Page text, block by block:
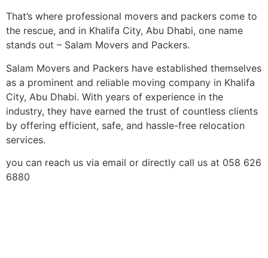
That’s where professional movers and packers come to
the rescue, and in Khalifa City, Abu Dhabi, one name
stands out – Salam Movers and Packers.
Salam Movers and Packers have established themselves
as a prominent and reliable moving company in Khalifa
City, Abu Dhabi. With years of experience in the
industry, they have earned the trust of countless clients
by offering efficient, safe, and hassle-free relocation
services.
you can reach us via email or directly call us at 058 626
6880